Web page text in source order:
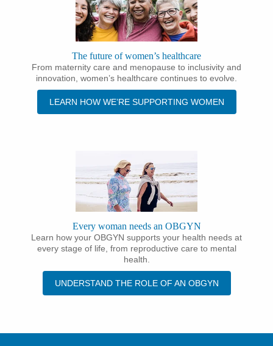
The future of women’s healthcare
From maternity care and menopause to inclusivity and
innovation, women’s healthcare continues to evolve.
LEARN HOW WE’RE SUPPORTING WOMEN
Every woman needs an OBGYN
Learn how your OBGYN supports your health needs at
every stage of life, from reproductive care to mental
health.
UNDERSTAND THE ROLE OF AN OBGYN